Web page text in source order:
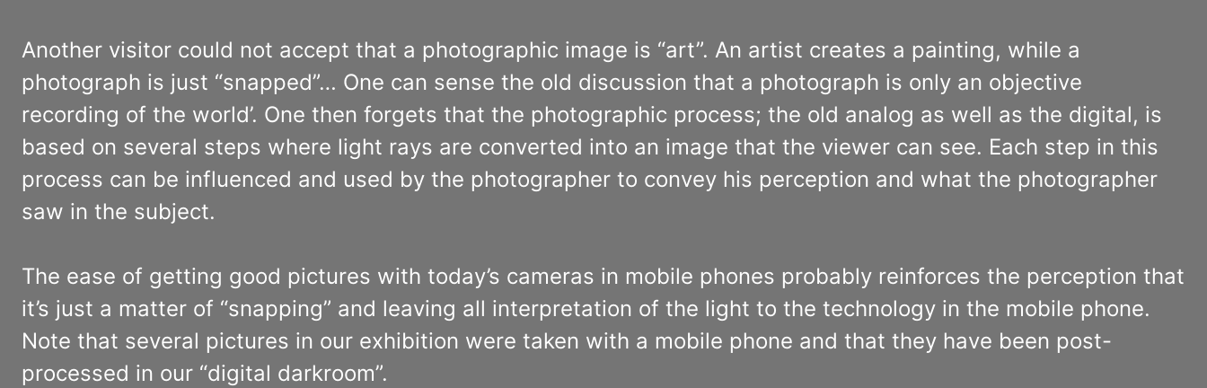
Another visitor could not accept that a photographic image is “art”. An artist creates a painting, while a
photograph is just “snapped”… One can sense the old discussion that a photograph is only an objective
recording of the world’. One then forgets that the photographic process; the old analog as well as the digital, is
based on several steps where light rays are converted into an image that the viewer can see. Each step in this
process can be influenced and used by the photographer to convey his perception and what the photographer
saw in the subject.
The ease of getting good pictures with today’s cameras in mobile phones probably reinforces the perception that
it’s just a matter of “snapping” and leaving all interpretation of the light to the technology in the mobile phone.
Note that several pictures in our exhibition were taken with a mobile phone and that they have been post-
processed in our “digital darkroom”.